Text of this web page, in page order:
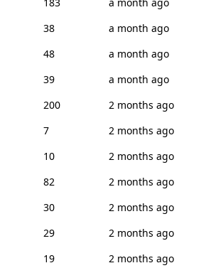
38
a month ago
48
a month ago
39
a month ago
200
2 months ago
7
2 months ago
10
2 months ago
82
2 months ago
30
2 months ago
29
2 months ago
19
2 months ago